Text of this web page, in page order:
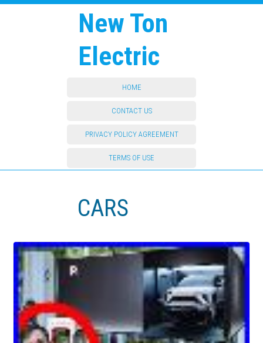
New Ton
Electric
HOME
CONTACT US
PRIVACY POLICY AGREEMENT
TERMS OF USE
CARS